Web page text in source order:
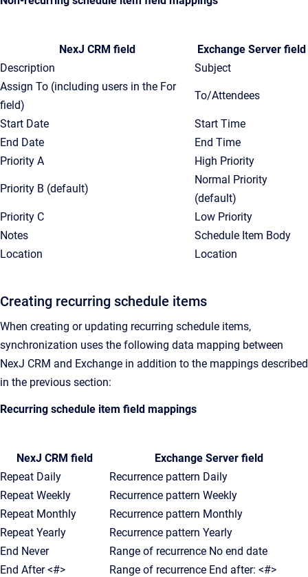
NexJ CRM field
Exchange Server field
Description
Subject
Assign To (including users in the For
field)
To/Attendees
Start Date
Start Time
End Date
End Time
Priority A
High Priority
Priority B (default)
Normal Priority
(default)
Priority C
Low Priority
Notes
Schedule Item Body
Location
Location
Creating recurring schedule items
When creating or updating recurring schedule items,
synchronization uses the following data mapping between
NexJ CRM and Exchange in addition to the mappings described
in the previous section:
Recurring schedule item field mappings
NexJ CRM field
Exchange Server field
Repeat Daily
Recurrence pattern Daily
Repeat Weekly
Recurrence pattern Weekly
Repeat Monthly
Recurrence pattern Monthly
Repeat Yearly
Recurrence pattern Yearly
End Never
Range of recurrence No end date
End After <#>
Range of recurrence End after: <#>